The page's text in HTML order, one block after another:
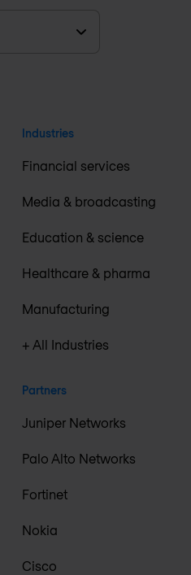
Industries
Financial services
Media & broadcasting
Education & science
Healthcare & pharma
Manufacturing
+ All Industries
Partners
Juniper Networks
Palo Alto Networks
Fortinet
Nokia
Cisco